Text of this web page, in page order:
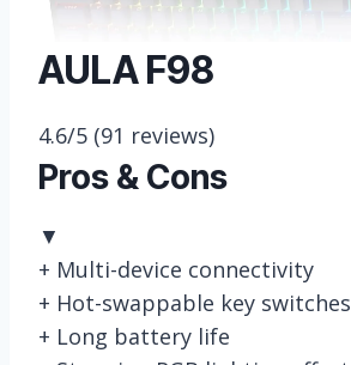
AULA F98
4.6/5 (91 reviews)
Pros & Cons
▼
+ Multi-device connectivity
+ Hot-swappable key switches
+ Long battery life